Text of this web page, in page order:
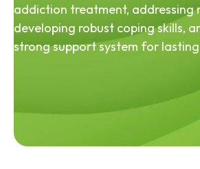
addiction treatment, addressing
developing robust coping skills,
strong support system for